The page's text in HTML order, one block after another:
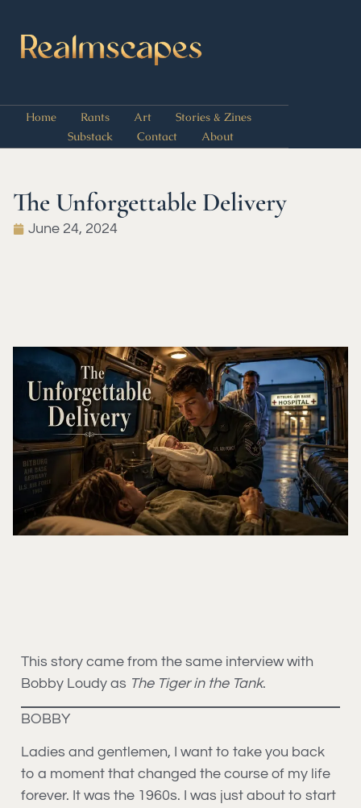
Home Rants Art
Stories & Zines
Substack
Contact About
The Unforgettable Delivery
June 24, 2024
This story came from the same interview with
Bobby Loudy as The Tiger in the Tank.
BOBBY
Ladies and gentlemen, I want to take you back
to a moment that changed the course of my life
forever. It was the 1960s. I was just about to start